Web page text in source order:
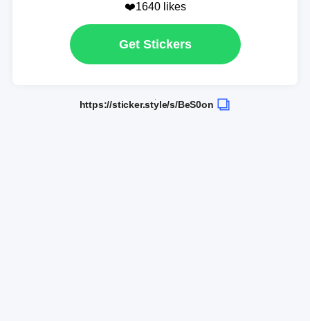
❤️1640 likes
Get Stickers
https://sticker.style/s/BeS0on